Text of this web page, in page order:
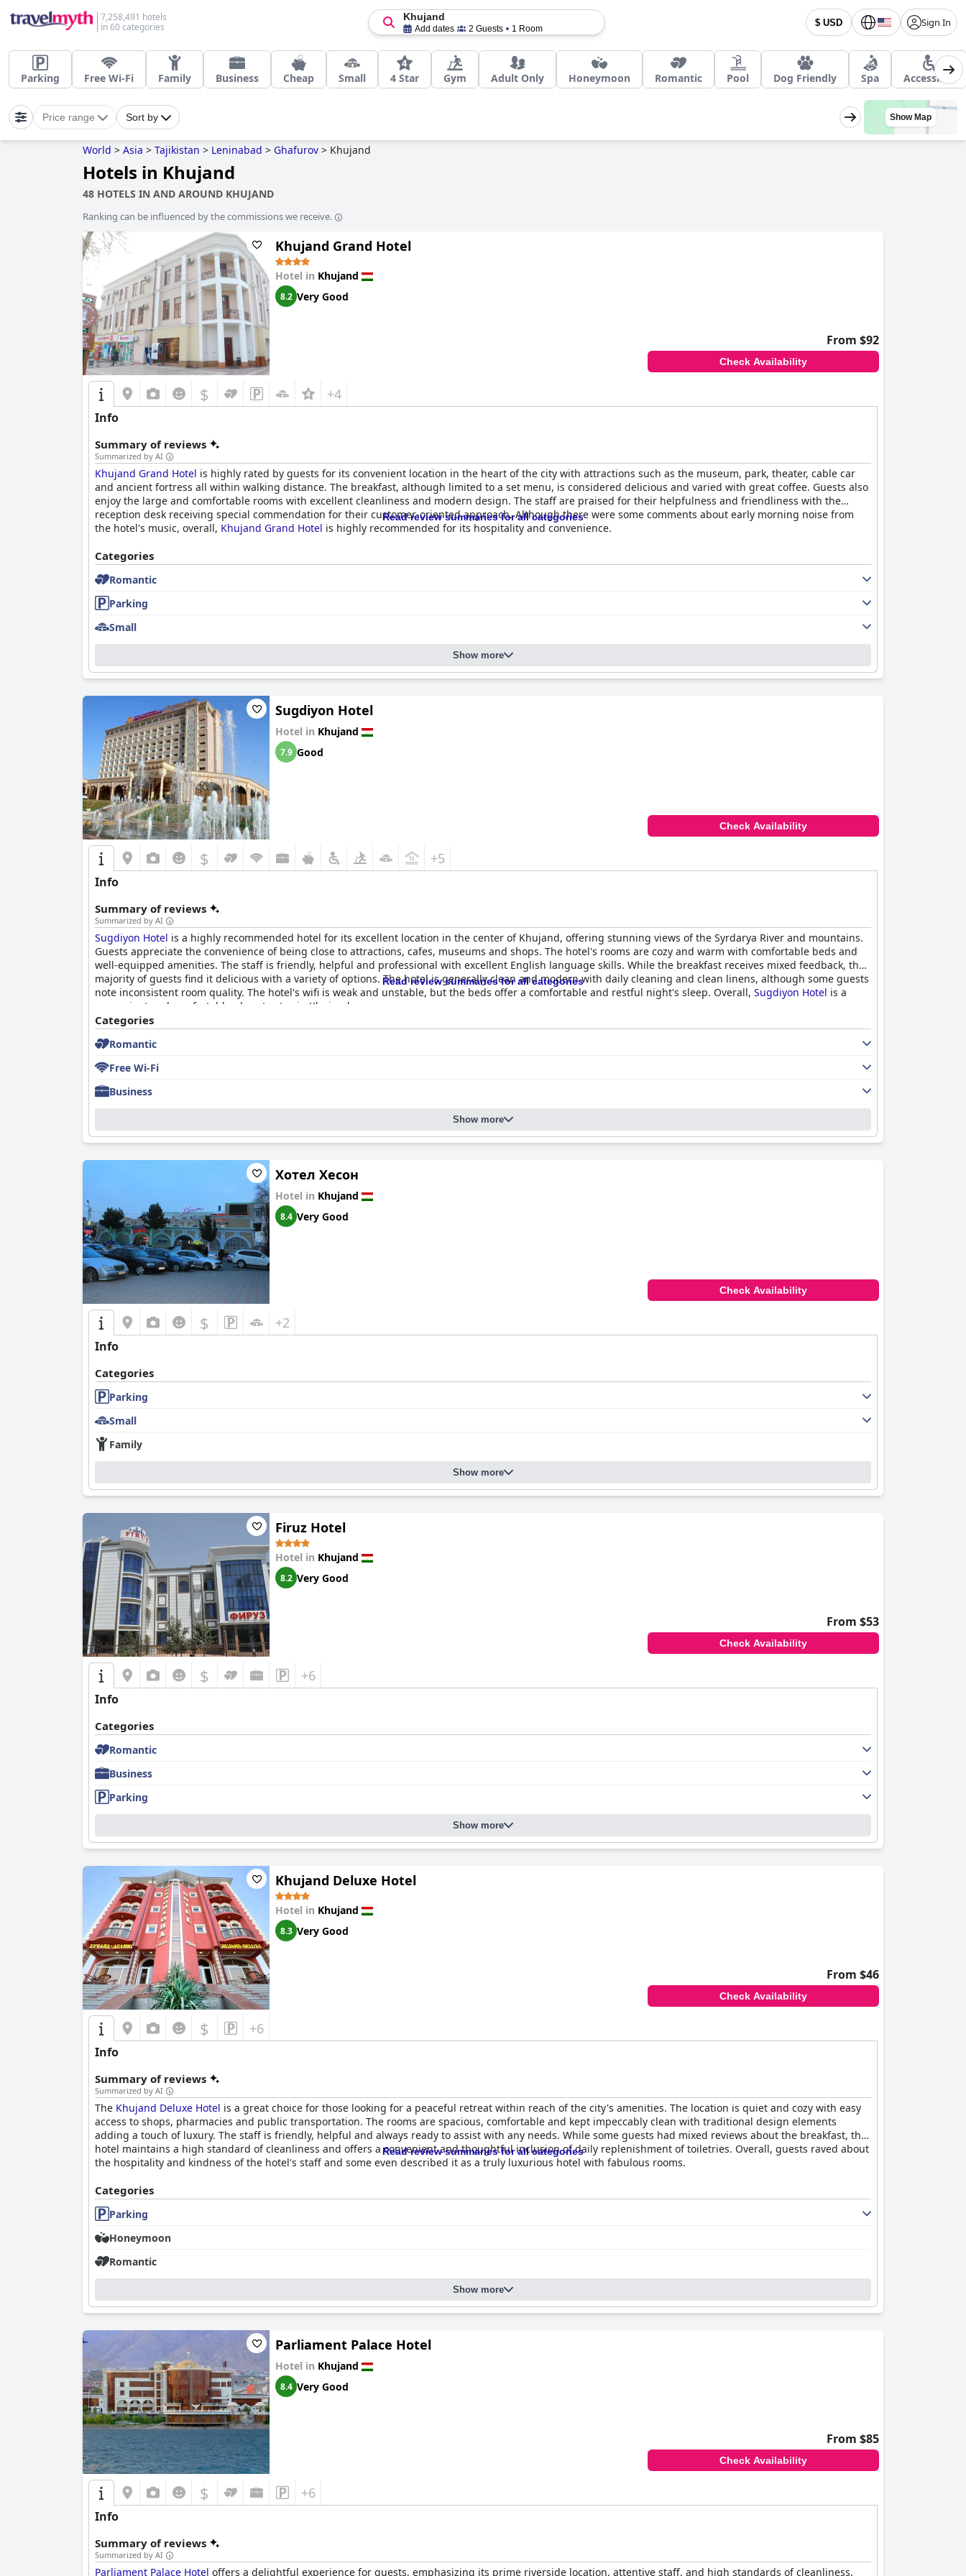
7,258,491 hotels
in 60 categories
$ USD Sign In
Khujand
Add dates 2 Guests 1 Room
Parking Free Wi-Fi Family Business Cheap Small 4 Star Gym Adult Only Honeymoon Romantic Pool Dog Friendly Spa Accessible
Price range Sort by Show Map
World > Asia > Tajikistan > Leninabad > Ghafurov > Khujand
Hotels in Khujand
48 HOTELS IN AND AROUND KHUJAND
Ranking can be influenced by the commissions we receive.
Khujand Grand Hotel
Hotel in Khujand
8.2 Very Good
From $92
Check Availability
$ +4
Info
Summary of reviews
Summarized by AI
Khujand Grand Hotel is highly rated by guests for its convenient location in the heart of the city with attractions such as the museum, park, theater, cable car
and ancient fortress all within walking distance. The breakfast, although limited to a set menu, is considered delicious and varied with great coffee. Guests also
enjoy the large and comfortable rooms with excellent cleanliness and modern design. The staff are praised for their helpfulness and friendliness with the
reception desk receiving special commendation for their customer-oriented approach. Although there were some comments about early morning noise from
the hotel's music, overall, Khujand Grand Hotel is highly recommended for its hospitality and convenience.
Read review summaries for all categories
Categories
Romantic
Parking
Small
Show more
Sugdiyon Hotel
Hotel in Khujand
7.9 Good
Check Availability
$ +5
Info
Summary of reviews
Summarized by AI
Sugdiyon Hotel is a highly recommended hotel for its excellent location in the center of Khujand, offering stunning views of the Syrdarya River and mountains.
Guests appreciate the convenience of being close to attractions, cafes, museums and shops. The hotel's rooms are cozy and warm with comfortable beds and
well-equipped amenities. The staff is friendly, helpful and professional with excellent English language skills. While the breakfast receives mixed feedback, the
majority of guests find it delicious with a variety of options. The hotel is generally clean and modern with daily cleaning and clean linens, although some guests
note inconsistent room quality. The hotel's wifi is weak and unstable, but the beds offer a comfortable and restful night's sleep. Overall, Sugdiyon Hotel is a
convenient and comfortable place to stay in Khujand.
Read review summaries for all categories
Categories
Romantic
Free Wi-Fi
Business
Show more
Хотел Хесон
Hotel in Khujand
8.4 Very Good
Check Availability
$ +2
Info
Categories
Parking
Small
Family
Show more
Firuz Hotel
Hotel in Khujand
8.2 Very Good
From $53
Check Availability
$ +6
Info
Categories
Romantic
Business
Parking
Show more
Khujand Deluxe Hotel
Hotel in Khujand
8.3 Very Good
From $46
Check Availability
$ +6
Info
Summary of reviews
Summarized by AI
The Khujand Deluxe Hotel is a great choice for those looking for a peaceful retreat within reach of the city's amenities. The location is quiet and cozy with easy
access to shops, pharmacies and public transportation. The rooms are spacious, comfortable and kept impeccably clean with traditional design elements
adding a touch of luxury. The staff is friendly, helpful and always ready to assist with any needs. While some guests had mixed reviews about the breakfast, the
hotel maintains a high standard of cleanliness and offers a convenient and thoughtful inclusion of daily replenishment of toiletries. Overall, guests raved about
the hospitality and kindness of the hotel's staff and some even described it as a truly luxurious hotel with fabulous rooms.
Read review summaries for all categories
Categories
Parking
Honeymoon
Romantic
Show more
Parliament Palace Hotel
Hotel in Khujand
8.4 Very Good
From $85
Check Availability
$ +6
Info
Summary of reviews
Summarized by AI
Parliament Palace Hotel offers a delightful experience for guests, emphasizing its prime riverside location, attentive staff, and high standards of cleanliness.